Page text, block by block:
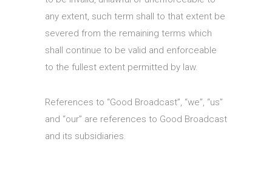
any extent, such term shall to that extent be
severed from the remaining terms which
shall continue to be valid and enforceable
to the fullest extent permitted by law.
References to “Good Broadcast”, “we”, “us”
and “our” are references to Good Broadcast
and its subsidiaries.